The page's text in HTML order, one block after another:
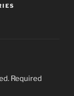
Required